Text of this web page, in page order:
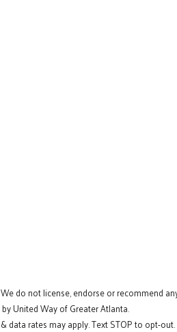
do not license, endorse or recommend
United Way of Greater Atlanta.
data rates may apply. Text STOP to opt-